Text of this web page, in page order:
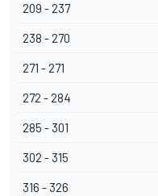
209 - 237
238 - 270
271 - 271
272 - 284
285 - 301
302 - 315
316 - 326